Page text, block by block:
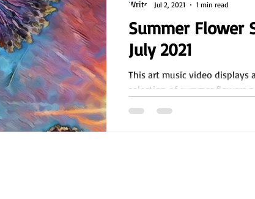
Summer Flower
July 2021
This art music video displays
selection of summer flowers
Jul 2, 2021
1 min read